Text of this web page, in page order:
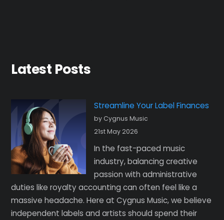
Latest Posts
Streamline Your Label Finances
by Cygnus Music
21st May 2026
In the fast-paced music
industry, balancing creative
passion with administrative
duties like royalty accounting can often feel like a
massive headache. Here at Cygnus Music, we believe
independent labels and artists should spend their